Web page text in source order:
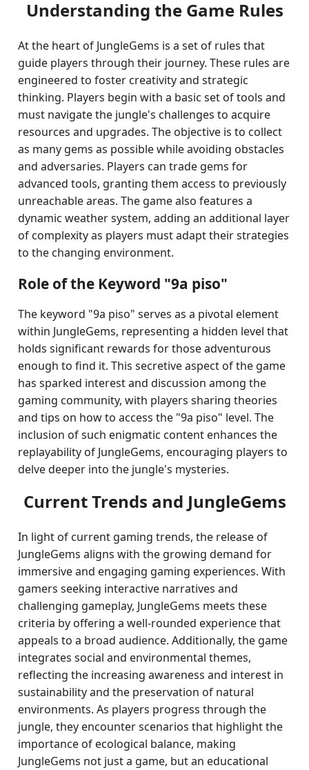
Understanding the Game Rules
At the heart of JungleGems is a set of rules that
guide players through their journey. These rules are
engineered to foster creativity and strategic
thinking. Players begin with a basic set of tools and
must navigate the jungle's challenges to acquire
resources and upgrades. The objective is to collect
as many gems as possible while avoiding obstacles
and adversaries. Players can trade gems for
advanced tools, granting them access to previously
unreachable areas. The game also features a
dynamic weather system, adding an additional layer
of complexity as players must adapt their strategies
to the changing environment.
Role of the Keyword "9a piso"
The keyword "9a piso" serves as a pivotal element
within JungleGems, representing a hidden level that
holds significant rewards for those adventurous
enough to find it. This secretive aspect of the game
has sparked interest and discussion among the
gaming community, with players sharing theories
and tips on how to access the "9a piso" level. The
inclusion of such enigmatic content enhances the
replayability of JungleGems, encouraging players to
delve deeper into the jungle's mysteries.
Current Trends and JungleGems
In light of current gaming trends, the release of
JungleGems aligns with the growing demand for
immersive and engaging gaming experiences. With
gamers seeking interactive narratives and
challenging gameplay, JungleGems meets these
criteria by offering a well-rounded experience that
appeals to a broad audience. Additionally, the game
integrates social and environmental themes,
reflecting the increasing awareness and interest in
sustainability and the preservation of natural
environments. As players progress through the
jungle, they encounter scenarios that highlight the
importance of ecological balance, making
JungleGems not just a game, but an educational